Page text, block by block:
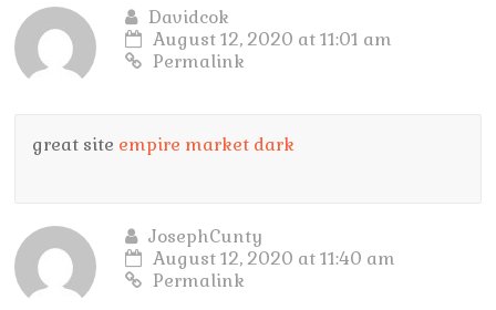
Davidcok
August 12, 2020 at 11:01 am
Permalink
great site empire market dark
JosephCunty
August 12, 2020 at 11:40 am
Permalink